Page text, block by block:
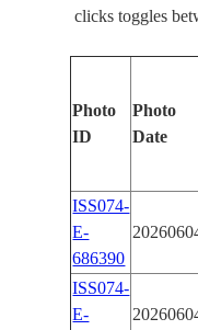
clicks toggles
Photo
ID
Photo
Date
ISS074-
E-
686390
ISS074-
E-